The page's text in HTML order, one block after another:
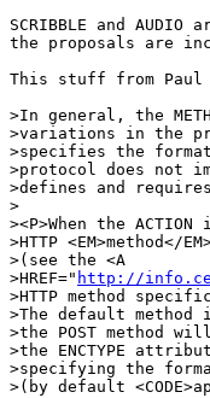
SCRIBBLE and
the proposals are
This stuff from
>In general, the
>variations in the
>specifies the
>protocol does not
>defines and
>
><P>When the
>HTTP
>(see the <A
>HREF=" http://
>HTTP method
>The default
>the POST method
>the ENCTYPE
>specifying the
>(by default